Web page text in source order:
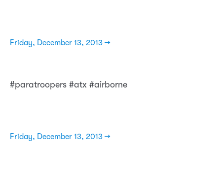
Friday, December 13, 2013 →
#paratroopers #atx #airborne
Friday, December 13, 2013 →